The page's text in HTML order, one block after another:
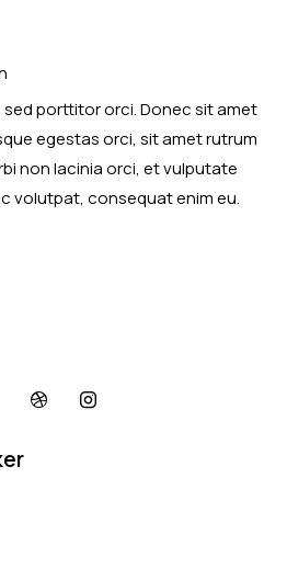
sed porttitor orci. Donec sit amet
egestas orci, sit amet rutrum
non lacinia orci, et vulputate
volutpat, consequat enim eu.